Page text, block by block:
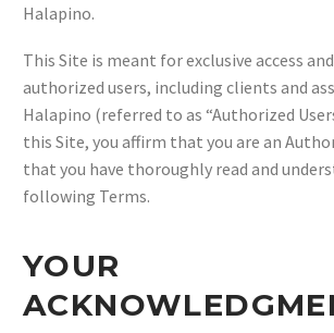
Halapino.
This Site is meant for exclusive access
authorized users, including clients and
Halapino (referred to as “Authorized
this Site, you affirm that you are an
that you have thoroughly read and
following Terms.
YOUR